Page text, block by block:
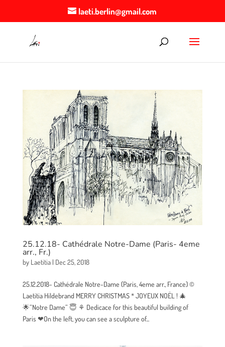
laeti.berlin@gmail.com
25.12.18- Cathédrale Notre-Dame (Paris- 4eme
arr., Fr.)
by Laetitia| Dec 25, 2018
25.12.2018- Cathédrale Notre-Dame (Paris, 4eme arr., France) ©
Laetitia Hildebrand MERRY CHRISTMAS * JOYEUX NOËL ! 🎄
🌟”Notre Dame” 😇 ⚘ Dedicace for this beautiful building of
Paris ❤On the left, you can see a sculpture of...